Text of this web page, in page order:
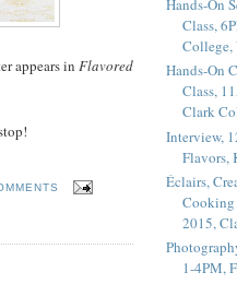
appears in Flavored
Hands-On
Class,
College,
Hands-On
Class,
Clark
Interview,
Flavors,
Éclairs,
Cooking
2015,
1-4PM,